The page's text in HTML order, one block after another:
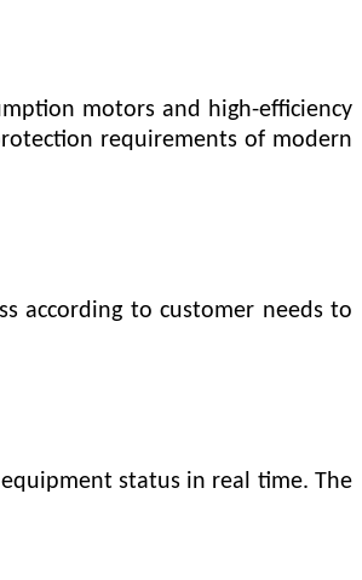
motors and high-efficiency
requirements of modern
according to customer needs to
status in real time. The